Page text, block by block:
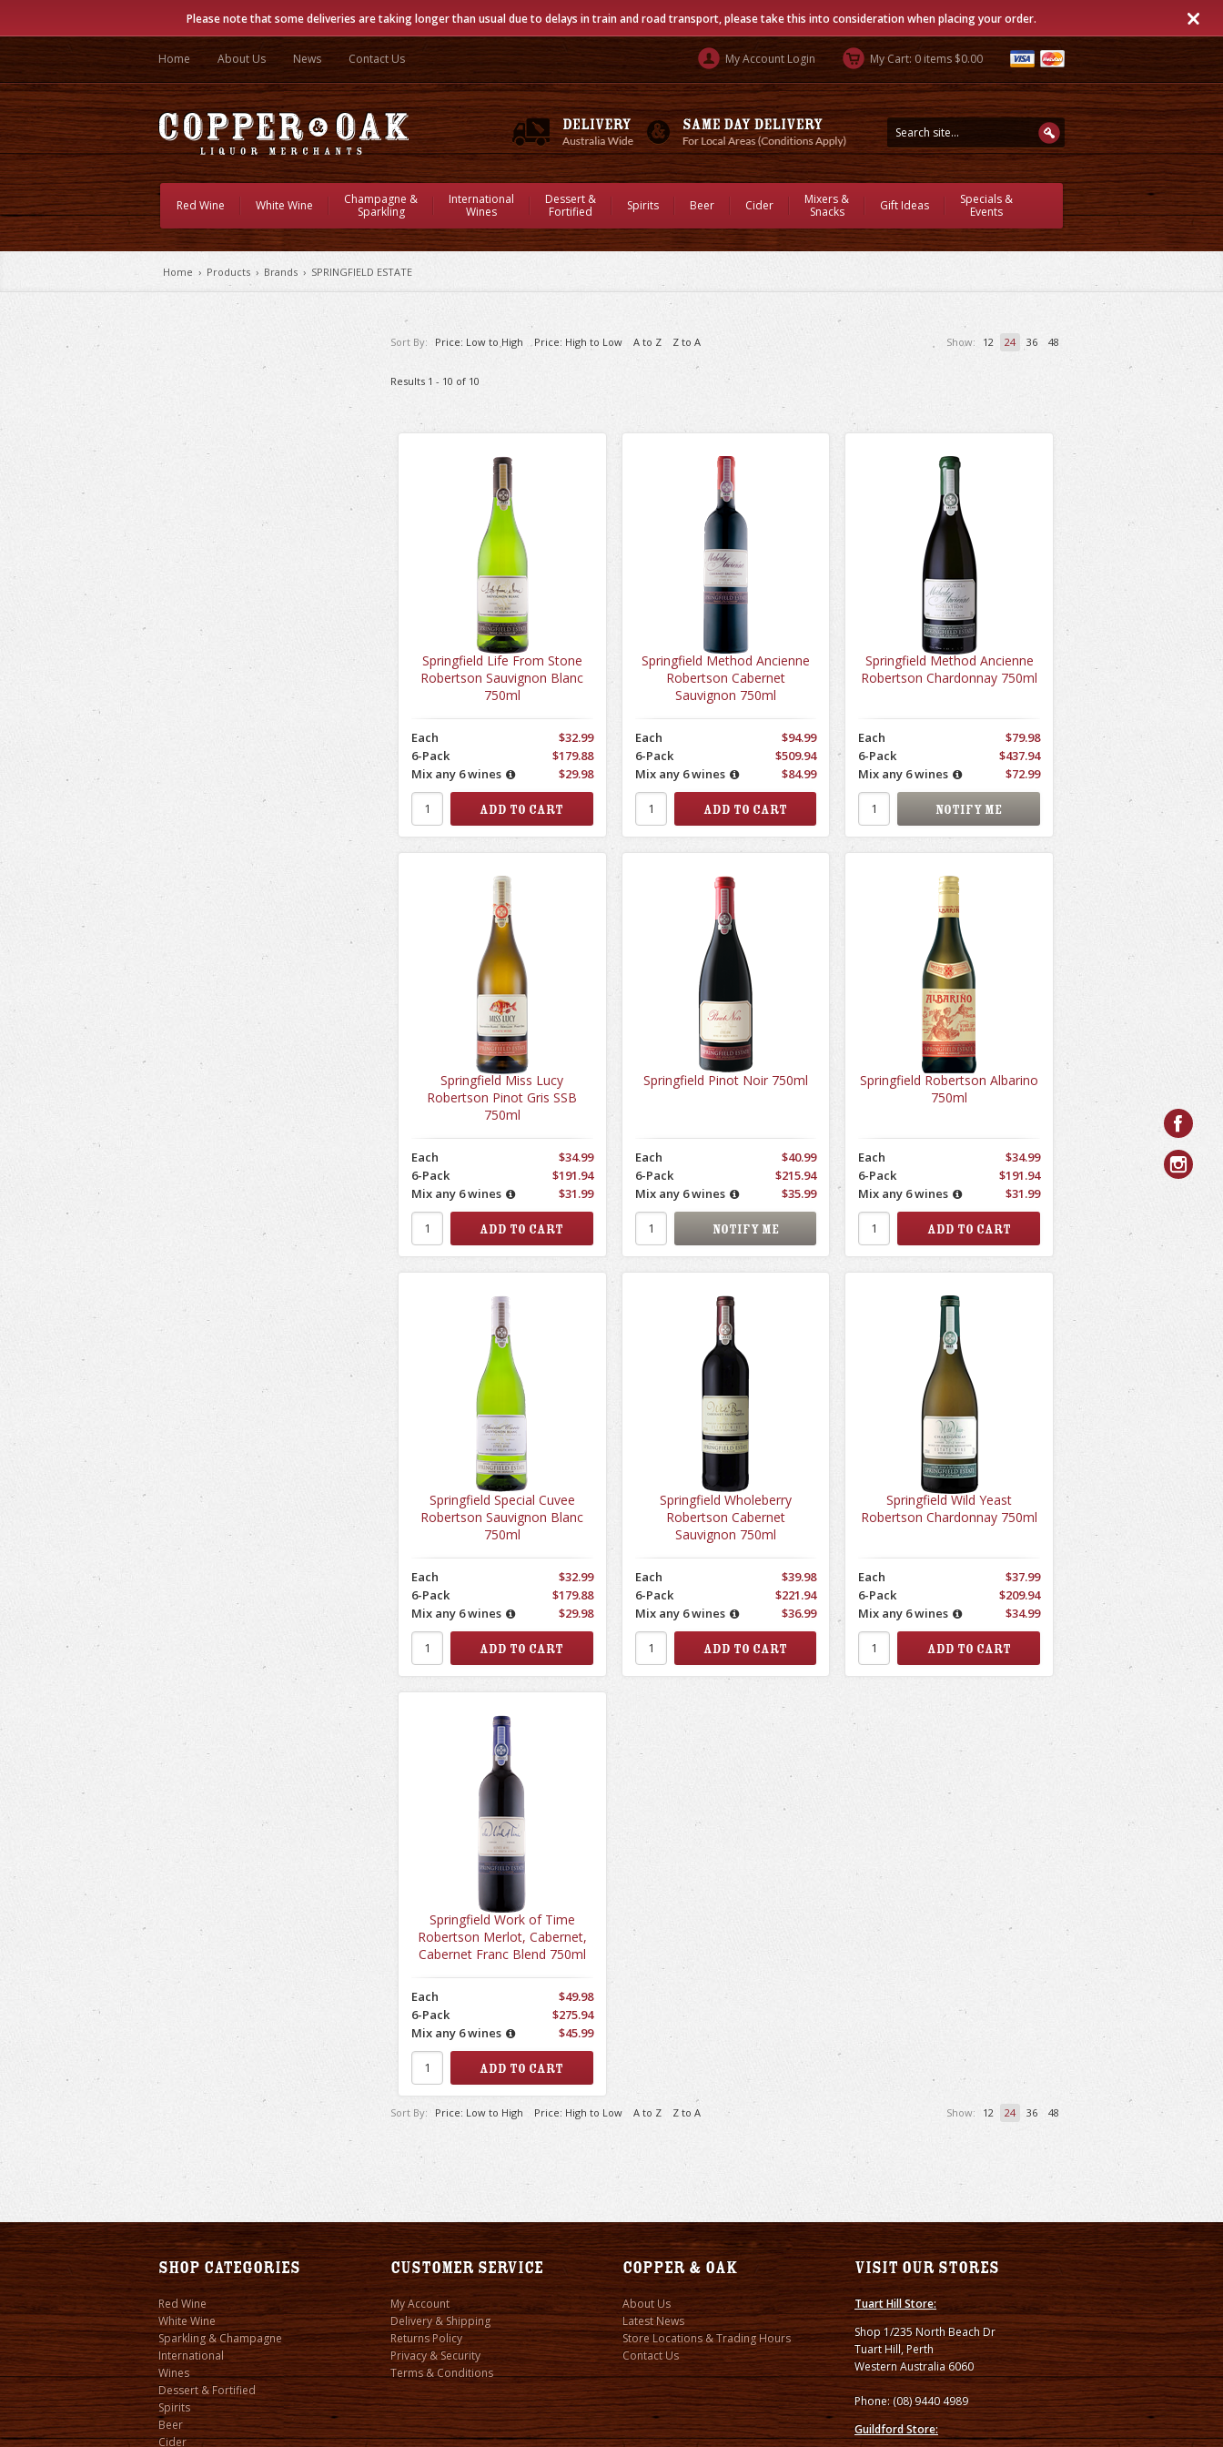
Please note that some deliveries are taking longer than usual due to delays in train and road transport, please take this into consideration when placing your order.
Home About Us News Contact Us My Account Login My Cart: 0 items $0.00
Red Wine White Wine
Champagne &
Sparkling
International
Wines
Dessert &
Fortified
Spirits Beer Cider
Mixers &
Snacks
Gift Ideas
Specials &
Events
Home › Products › Brands › SPRINGFIELD ESTATE
Results 1 - 10 of 10
Show: 12 24 36 48
Sort By: Price: Low to High Price: High to Low A to Z Z to A
Springfield Life From Stone
Robertson Sauvignon Blanc
750ml
Each
$32.99
6-Pack
$179.88
Mix any 6 wines
$29.98
Springfield Method Ancienne
Robertson Cabernet
Sauvignon 750ml
Each
$94.99
6-Pack
$509.94
Mix any 6 wines
$84.99
Springfield Method Ancienne
Robertson Chardonnay 750ml
Each
$79.98
6-Pack
$437.94
Mix any 6 wines
$72.99
Springfield Miss Lucy
Robertson Pinot Gris SSB
750ml
Each
$34.99
6-Pack
$191.94
Mix any 6 wines
$31.99
Springfield Pinot Noir 750ml
Each
$40.99
6-Pack
$215.94
Mix any 6 wines
$35.99
Springfield Robertson Albarino
750ml
Each
$34.99
6-Pack
$191.94
Mix any 6 wines
$31.99
Springfield Special Cuvee
Robertson Sauvignon Blanc
750ml
Each
$32.99
6-Pack
$179.88
Mix any 6 wines
$29.98
Springfield Wholeberry
Robertson Cabernet
Sauvignon 750ml
Each
$39.98
6-Pack
$221.94
Mix any 6 wines
$36.99
Springfield Wild Yeast
Robertson Chardonnay 750ml
Each
$37.99
6-Pack
$209.94
Mix any 6 wines
$34.99
Springfield Work of Time
Robertson Merlot, Cabernet,
Cabernet Franc Blend 750ml
Each
$49.98
6-Pack
$275.94
Mix any 6 wines
$45.99
Show: 12 24 36 48
Sort By: Price: Low to High Price: High to Low A to Z Z to A
Shop Categories
Red Wine
White Wine
Sparkling & Champagne
International
Wines
Dessert & Fortified
Spirits
Beer
Cider
Customer Service
My Account
Delivery & Shipping
Returns Policy
Privacy & Security
Terms & Conditions
Copper & Oak
About Us
Latest News
Store Locations & Trading Hours
Contact Us
Visit our stores
Tuart Hill Store:
Shop 1/235 North Beach Dr
Tuart Hill, Perth
Western Australia 6060
Phone: (08) 9440 4989
Guildford Store: